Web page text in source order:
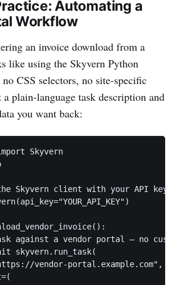
Automating a
Workflow
an invoice download from a
like using the Skyvern Python
CSS selectors, no site-specific
plain-language task description and
you want back:
Skyvern
Skyvern client with your API key
against a vendor portal — no
skyvern.run_task(
vendor-portal.example.com",